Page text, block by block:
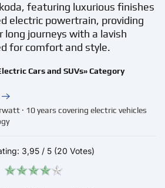
featuring luxurious finishes
electric powertrain, providing
long journeys with a lavish
for comfort and style.
Cars and SUVs» Category
· 10 years covering electric vehicles
3,95 / 5 (20 Votes)